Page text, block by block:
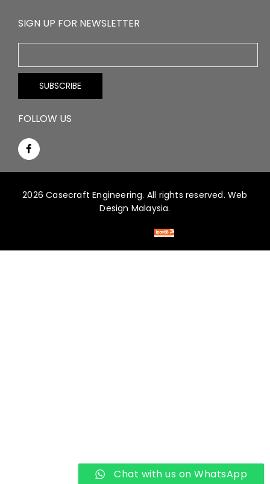
SIGN UP FOR NEWSLETTER
FOLLOW US
2026 Casecraft Engineering. All rights reserved.Web
Design Malaysia.
Chat with us on WhatsApp